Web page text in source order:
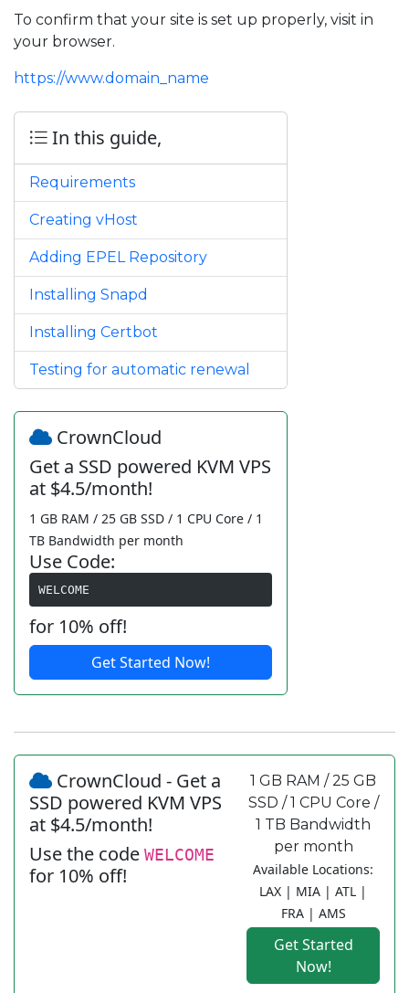
To confirm that your site is set up properly, visit in
your browser.
https://www.domain_name
In this guide,
Requirements
Creating vHost
Adding EPEL Repository
Installing Snapd
Installing Certbot
Testing for automatic renewal
CrownCloud
Get a SSD powered KVM VPS
at $4.5/month!
1 GB RAM / 25 GB SSD / 1 CPU Core / 1
TB Bandwidth per month
Use Code:
WELCOME
for 10% off!
Get Started Now!
CrownCloud - Get a
SSD powered KVM VPS
at $4.5/month!
Use the code WELCOME
for 10% off!
1 GB RAM / 25 GB
SSD / 1 CPU Core /
1 TB Bandwidth
per month
Available Locations:
LAX | MIA | ATL |
FRA | AMS
Get Started
Now!